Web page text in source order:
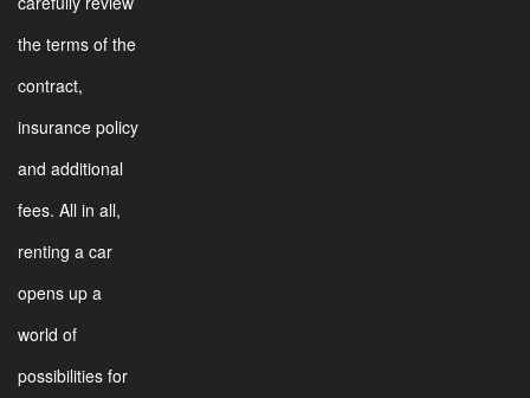
the terms of the
contract,
insurance policy
and additional
fees. All in all,
renting a car
opens up a
world of
possibilities for